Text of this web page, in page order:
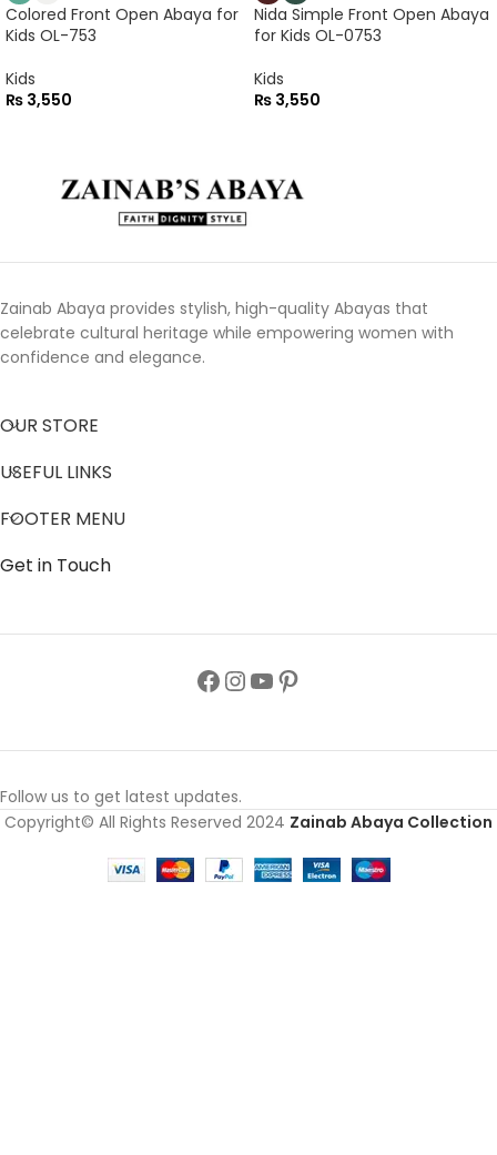
Colored Front Open Abaya for
Kids OL-753
Kids
₨ 3,550
Nida Simple Front Open Abaya
for Kids OL-0753
Kids
₨ 3,550
Zainab Abaya provides stylish, high-quality Abayas that
celebrate cultural heritage while empowering women with
confidence and elegance.
OUR STORE
USEFUL LINKS
FOOTER MENU
Get in Touch
Follow us to get latest updates.
Copyright© All Rights Reserved 2024 Zainab Abaya Collection